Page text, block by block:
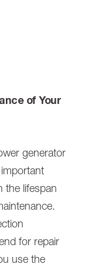
of Your
generator
the lifespan
for repair
use the